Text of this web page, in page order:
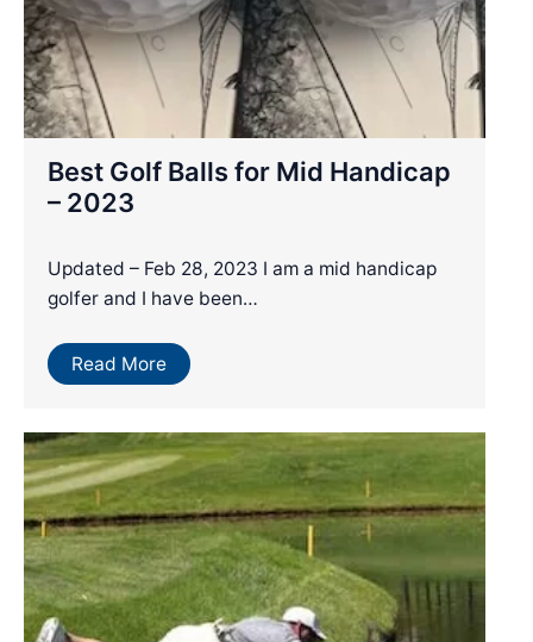
Best Golf Balls for Mid Handicap
– 2023
Updated – Feb 28, 2023 I am a mid handicap
golfer and I have been…
Read More